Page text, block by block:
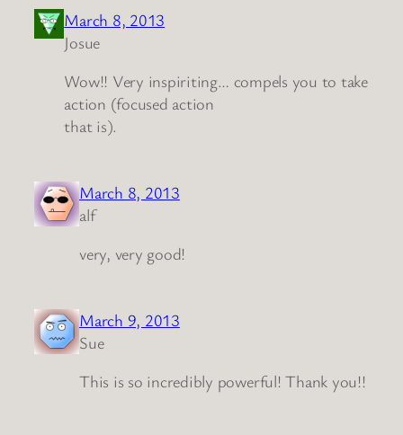
March 8, 2013
Josue
Wow!! Very inspiriting… compels you to take
action (focused action
that is).
March 8, 2013
alf
very, very good!
March 9, 2013
Sue
This is so incredibly powerful! Thank you!!